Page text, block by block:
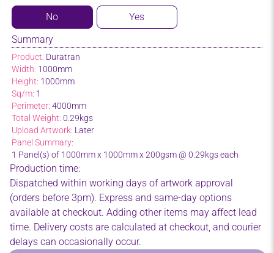
No
Yes
Summary
Product: Duratran
Width: 1000mm
Height: 1000mm
Sq/m: 1
Perimeter: 4000mm
Total Weight: 0.29kgs
Upload Artwork: Later
Panel Summary:
1 Panel(s) of 1000mm x 1000mm x 200gsm @ 0.29kgs each
Production time:
Dispatched within working days of artwork approval
(orders before 3pm). Express and same-day options
available at checkout. Adding other items may affect lead
time. Delivery costs are calculated at checkout, and courier
delays can occasionally occur.